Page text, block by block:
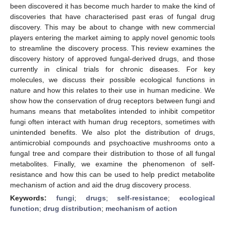
been discovered it has become much harder to make the kind of
discoveries that have characterised past eras of fungal drug
discovery. This may be about to change with new commercial
players entering the market aiming to apply novel genomic tools
to streamline the discovery process. This review examines the
discovery history of approved fungal-derived drugs, and those
currently in clinical trials for chronic diseases. For key
molecules, we discuss their possible ecological functions in
nature and how this relates to their use in human medicine. We
show how the conservation of drug receptors between fungi and
humans means that metabolites intended to inhibit competitor
fungi often interact with human drug receptors, sometimes with
unintended benefits. We also plot the distribution of drugs,
antimicrobial compounds and psychoactive mushrooms onto a
fungal tree and compare their distribution to those of all fungal
metabolites. Finally, we examine the phenomenon of self-
resistance and how this can be used to help predict metabolite
mechanism of action and aid the drug discovery process.
Keywords: fungi; drugs;self-resistance; ecological
function; drug distribution; mechanism of action